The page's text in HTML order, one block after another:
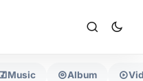
Music Album